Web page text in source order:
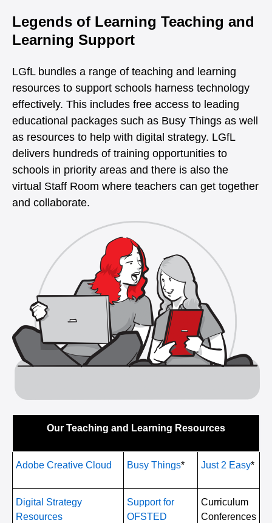
Legends of Learning Teaching and
Learning Support
LGfL bundles a range of teaching and learning
resources to support schools harness technology
effectively. This includes free access to leading
educational packages such as Busy Things as well
as resources to help with digital strategy. LGfL
delivers hundreds of training opportunities to
schools in priority areas and there is also the
virtual Staff Room where teachers can get together
and collaborate.
Our Teaching and Learning Resources
Adobe Creative Cloud Busy Things* Just 2 Easy*
Digital Strategy
Resources
Support for
OFSTED
Curriculum
Conferences